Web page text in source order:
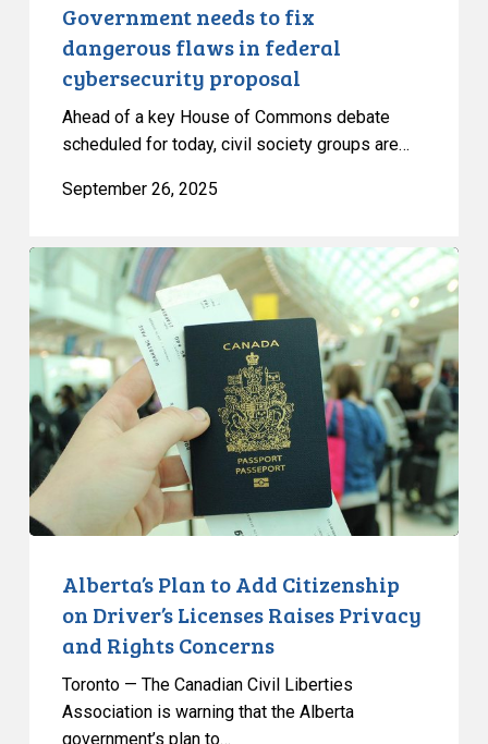
Government needs to fix
dangerous flaws in federal
cybersecurity proposal
Ahead of a key House of Commons debate
scheduled for today, civil society groups are…
September 26, 2025
Alberta’s
Plan
to
Add
Citizenship
on
Driver’s
Licenses
Raises
Privacy
and
Concerns
Alberta’s Plan to Add Citizenship
on Driver’s Licenses Raises Privacy
and Rights Concerns
Toronto — The Canadian Civil Liberties
Association is warning that the Alberta
government’s plan to…